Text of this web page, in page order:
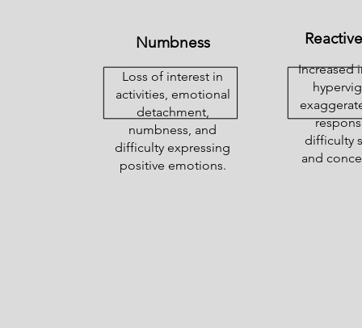
Numbness
Loss of interest in
activities, emotional
detachment,
numbness, and
difficulty expressing
positive emotions.
Increased
difficulty
and